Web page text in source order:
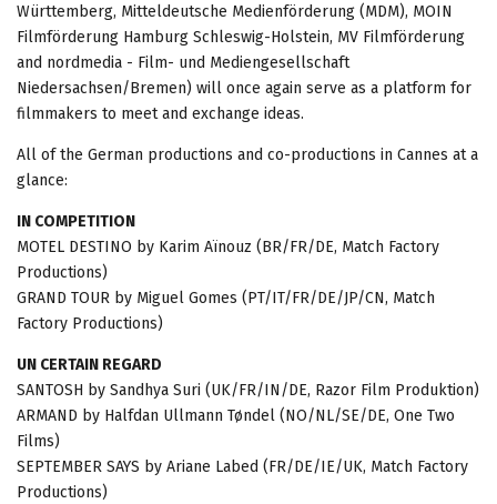
Württemberg, Mitteldeutsche Medienförderung (MDM), MOIN
Filmförderung Hamburg Schleswig-Holstein, MV Filmförderung
and nordmedia - Film- und Mediengesellschaft
Niedersachsen/Bremen) will once again serve as a platform for
filmmakers to meet and exchange ideas.
All of the German productions and co-productions in Cannes at a
glance:
IN COMPETITION
MOTEL DESTINO by Karim Aïnouz (BR/FR/DE, Match Factory
Productions)
GRAND TOUR by Miguel Gomes (PT/IT/FR/DE/JP/CN, Match
Factory Productions)
UN CERTAIN REGARD
SANTOSH by Sandhya Suri (UK/FR/IN/DE, Razor Film Produktion)
ARMAND by Halfdan Ullmann Tøndel (NO/NL/SE/DE, One Two
Films)
SEPTEMBER SAYS by Ariane Labed (FR/DE/IE/UK, Match Factory
Productions)